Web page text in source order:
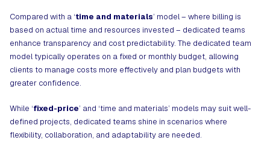
Compared with a ‘time and materials’ model – where billing is
based on actual time and resources invested – dedicated teams
enhance transparency and cost predictability. The dedicated team
model typically operates on a fixed or monthly budget, allowing
clients to manage costs more effectively and plan budgets with
greater confidence.
While ‘fixed-price’ and ‘time and materials’ models may suit well-
defined projects, dedicated teams shine in scenarios where
flexibility, collaboration, and adaptability are needed.